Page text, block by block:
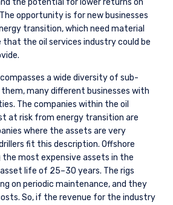
the potential for lower returns on
opportunity is for new businesses
transition, which need material
that the oil services industry could be
a wide diversity of sub-
many different businesses with
The companies within the oil
at risk from energy transition are
where the assets are very
fit this description. Offshore
the most expensive assets in the
life of 25–30 years. The rigs
on periodic maintenance, and they
So, if the revenue for the industry